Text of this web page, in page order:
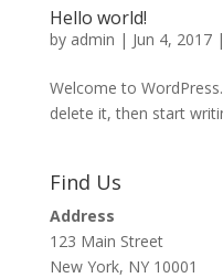
Hello world!
by admin | Jun 4, 2017|
Welcome to
delete it, then start
Find Us
Address
123 Main Street
New York, NY 10001